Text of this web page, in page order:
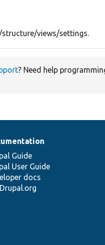
views/settings.
? Need help
Guide
User Guide
docs